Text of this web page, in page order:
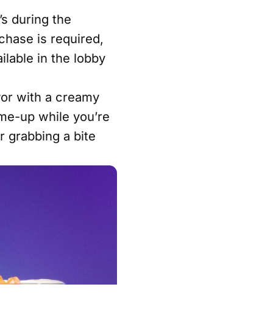
during the
is required,
in the lobby
with a creamy
up while you’re
grabbing a bite